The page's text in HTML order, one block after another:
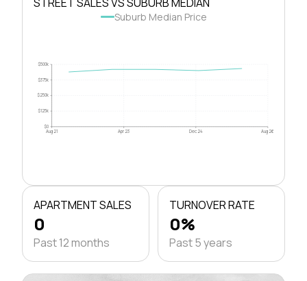
Suburb Median Price
$0
$125k
$250k
$375k
$500k
Aug 21 Apr 23 Dec 24 Aug 26
APARTMENT SALES
0
Past 12 months
TURNOVER RATE
0%
Past 5 years